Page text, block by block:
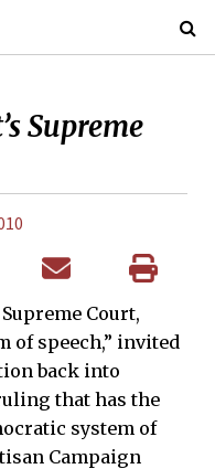
Supreme
Court,
of speech,” invited
back into
that has the
system of
Campaign